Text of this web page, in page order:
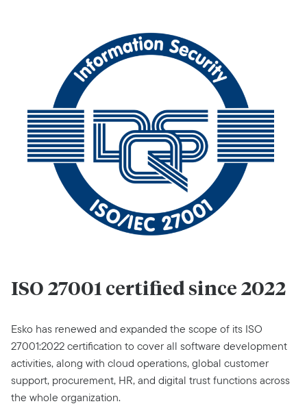
ISO 27001 certified since 2022
Esko has renewed and expanded the scope of its ISO
27001:2022 certification to cover all software development
activities, along with cloud operations, global customer
support, procurement, HR, and digital trust functions across
the whole organization.